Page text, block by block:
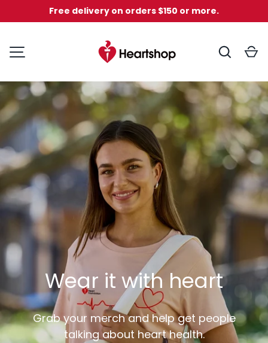
Free delivery on orders $150 or more.
National Heart
Search
Wear it with heart
Grab your merch and help get people
talking about heart health.